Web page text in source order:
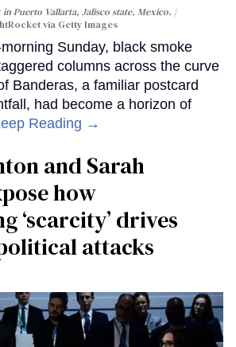
Puerto Vallarta, Jalisco state, Mexico.
via Getty Images
Sunday, black smoke
columns across the curve
Banderas, a familiar postcard
had become a horizon of
Reading →
and Sarah
how
‘scarcity’ drives
attacks